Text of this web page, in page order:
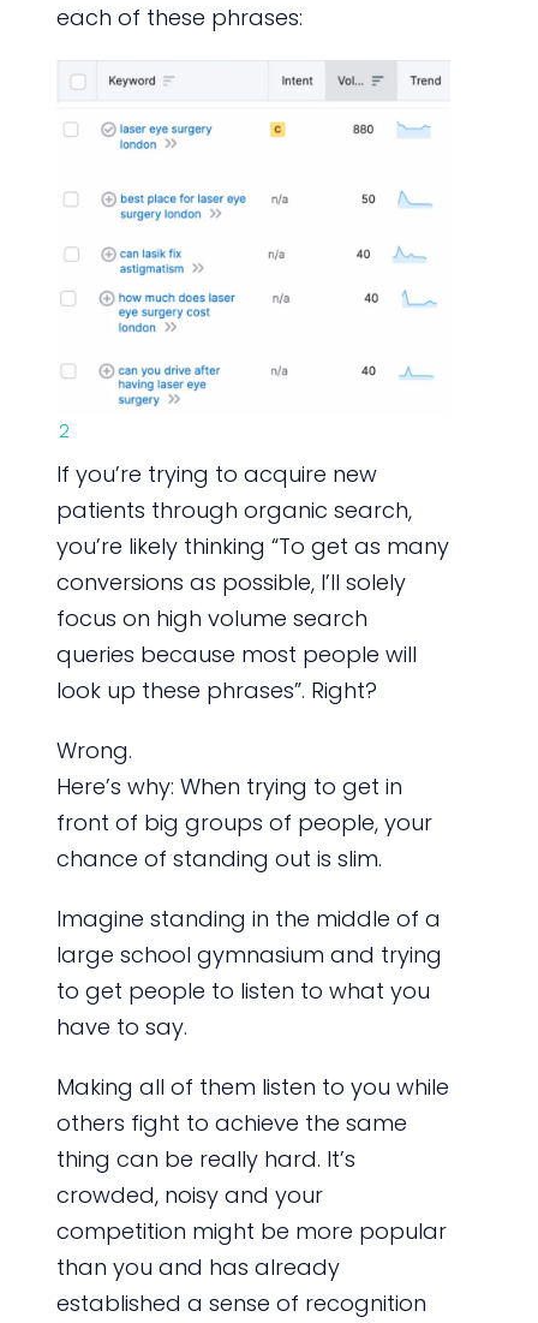
each of these phrases:
2
If you’re trying to acquire new
patients through organic search,
you’re likely thinking “To get as many
conversions as possible, I’ll solely
focus on high volume search
queries because most people will
look up these phrases”. Right?
Wrong.
Here’s why: When trying to get in
front of big groups of people, your
chance of standing out is slim.
Imagine standing in the middle of a
large school gymnasium and trying
to get people to listen to what you
have to say.
Making all of them listen to you while
others fight to achieve the same
thing can be really hard. It’s
crowded, noisy and your
competition might be more popular
than you and has already
established a sense of recognition